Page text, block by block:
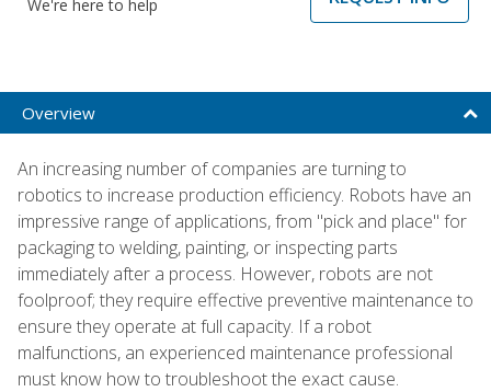
We're here to help
Overview
An increasing number of companies are turning to
robotics to increase production efficiency. Robots have an
impressive range of applications, from "pick and place" for
packaging to welding, painting, or inspecting parts
immediately after a process. However, robots are not
foolproof; they require effective preventive maintenance to
ensure they operate at full capacity. If a robot
malfunctions, an experienced maintenance professional
must know how to troubleshoot the exact cause.